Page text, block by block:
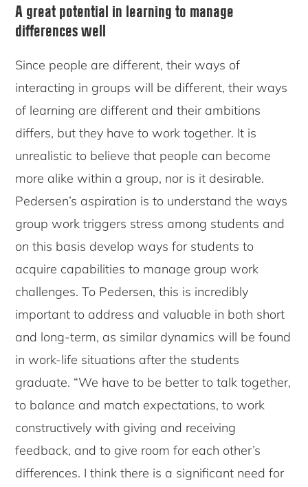
A great potential in learning to manage
differences well
Since people are different, their ways of
interacting in groups will be different, their ways
of learning are different and their ambitions
differs, but they have to work together. It is
unrealistic to believe that people can become
more alike within a group, nor is it desirable.
Pedersen’s aspiration is to understand the ways
group work triggers stress among students and
on this basis develop ways for students to
acquire capabilities to manage group work
challenges. To Pedersen, this is incredibly
important to address and valuable in both short
and long-term, as similar dynamics will be found
in work-life situations after the students
graduate. “We have to be better to talk together,
to balance and match expectations, to work
constructively with giving and receiving
feedback, and to give room for each other’s
differences. I think there is a significant need for